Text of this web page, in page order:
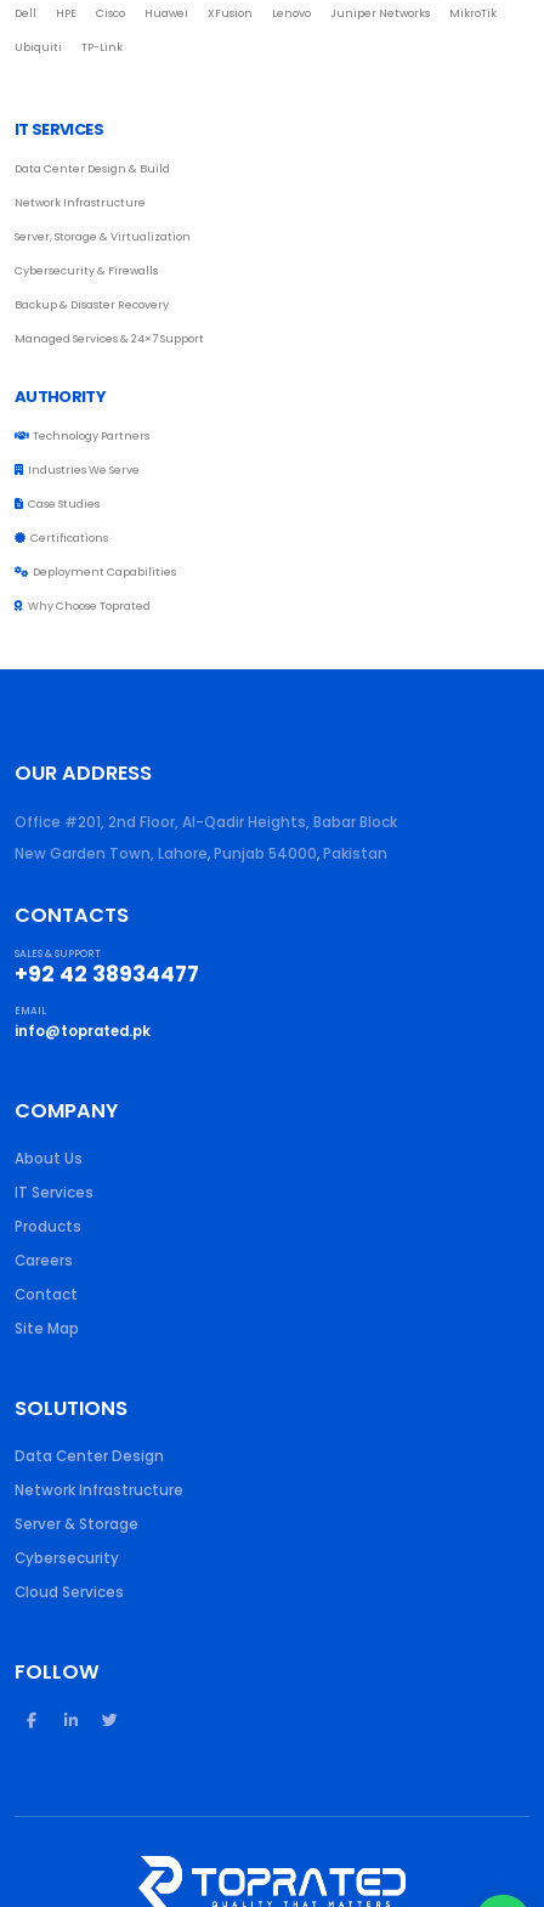
Dell HPE Cisco Huawei XFusion Lenovo Juniper Networks MikroTik
Ubiquiti TP-Link
IT SERVICES
Data Center Design & Build
Network Infrastructure
Server, Storage & Virtualization
Cybersecurity & Firewalls
Backup & Disaster Recovery
Managed Services & 24×7 Support
AUTHORITY
Technology Partners
Industries We Serve
Case Studies
Certifications
Deployment Capabilities
Why Choose Toprated
OUR ADDRESS
Office #201, 2nd Floor, Al-Qadir Heights, Babar Block
New Garden Town, Lahore,Punjab 54000,Pakistan
CONTACTS
SALES & SUPPORT
+92 42 38934477
EMAIL
info@toprated.pk
COMPANY
About Us
IT Services
Products
Careers
Contact
Site Map
SOLUTIONS
Data Center Design
Network Infrastructure
Server & Storage
Cybersecurity
Cloud Services
FOLLOW